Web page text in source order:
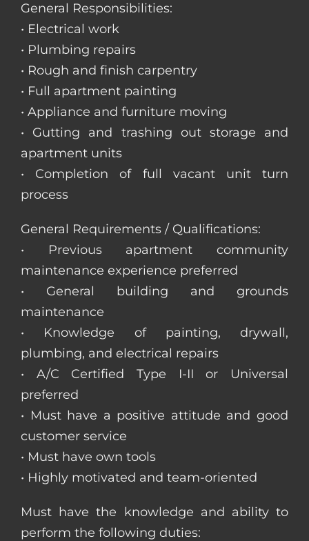
General Responsibilities:
• Electrical work
• Plumbing repairs
• Rough and finish carpentry
• Full apartment painting
• Appliance and furniture moving
• Gutting and trashing out storage and
apartment units
• Completion of full vacant unit turn
process
General Requirements / Qualifications:
• Previous apartment community
maintenance experience preferred
• General building and grounds
maintenance
• Knowledge of painting, drywall,
plumbing, and electrical repairs
• A/C Certified Type I-II or Universal
preferred
• Must have a positive attitude and good
customer service
• Must have own tools
• Highly motivated and team-oriented
Must have the knowledge and ability to
perform the following duties: